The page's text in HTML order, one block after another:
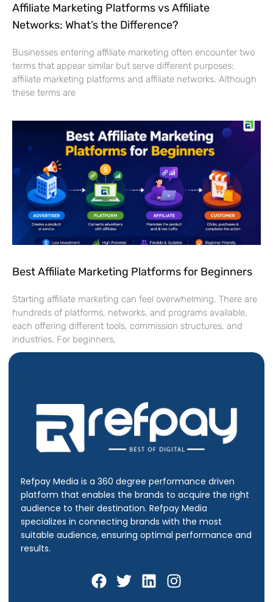
Affiliate Marketing Platforms vs Affiliate
Networks: What’s the Difference?
Businesses entering affiliate marketing often encounter two
terms that appear similar but serve different purposes:
affiliate marketing platforms and affiliate networks. Although
these terms are
Best Affiliate Marketing Platforms for Beginners
Starting affiliate marketing can feel overwhelming. There are
hundreds of platforms, networks, and programs available,
each offering different tools, commission structures, and
industries. For beginners,
Refpay Media is a 360 degree performance driven
platform that enables the brands to acquire the right
audience to their destination. Refpay Media
specializes in connecting brands with the most
suitable audience, ensuring optimal performance and
results.
F
a
T
w
L
i
I
n